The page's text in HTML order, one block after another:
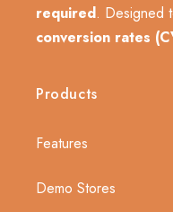
required. Designed
conversion rates
Products
Features
Demo Stores